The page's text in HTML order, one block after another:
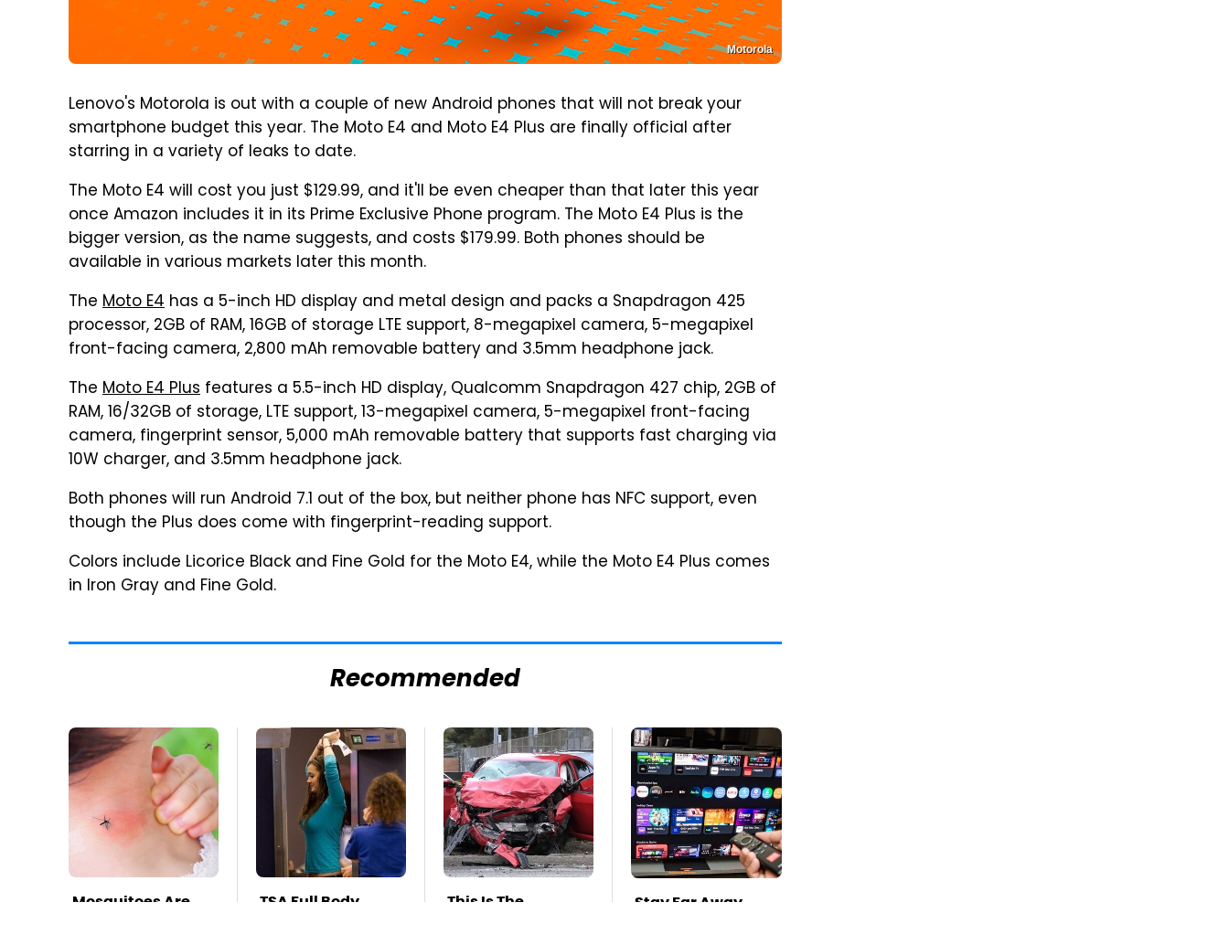
Motorola
Lenovo's Motorola is out with a couple of new Android phones that will not break your
smartphone budget this year. The Moto E4 and Moto E4 Plus are finally official after
starring in a variety of leaks to date.
The Moto E4 will cost you just $129.99, and it'll be even cheaper than that later this year
once Amazon includes it in its Prime Exclusive Phone program. The Moto E4 Plus is the
bigger version, as the name suggests, and costs $179.99. Both phones should be
available in various markets later this month.
The Moto E4 has a 5-inch HD display and metal design and packs a Snapdragon 425
processor, 2GB of RAM, 16GB of storage LTE support, 8-megapixel camera, 5-megapixel
front-facing camera, 2,800 mAh removable battery and 3.5mm headphone jack.
The Moto E4 Plus features a 5.5-inch HD display, Qualcomm Snapdragon 427 chip, 2GB of
RAM, 16/32GB of storage, LTE support, 13-megapixel camera, 5-megapixel front-facing
camera, fingerprint sensor, 5,000 mAh removable battery that supports fast charging via
10W charger, and 3.5mm headphone jack.
Both phones will run Android 7.1 out of the box, but neither phone has NFC support, even
though the Plus does come with fingerprint-reading support.
Colors include Licorice Black and Fine Gold for the Moto E4, while the Moto E4 Plus comes
in Iron Gray and Fine Gold.
Recommended
Mosquitoes Are
TSA Full Body
This Is The
Stay Far Away